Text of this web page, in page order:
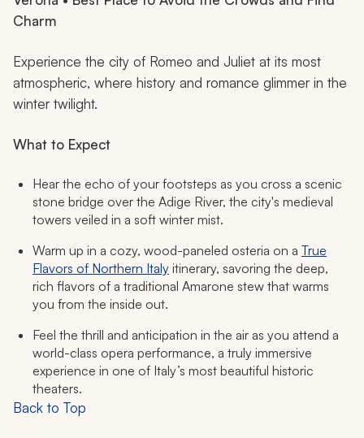
Charm
Experience the city of Romeo and Juliet at its most
atmospheric, where history and romance glimmer in the
winter twilight.
What to Expect
Hear the echo of your footsteps as you cross a scenic
stone bridge over the Adige River, the city's medieval
towers veiled in a soft winter mist.
Warm up in a cozy, wood-paneled osteria on a True
Flavors of Northern Italy itinerary, savoring the deep,
rich flavors of a traditional Amarone stew that warms
you from the inside out.
Feel the thrill and anticipation in the air as you attend a
world-class opera performance, a truly immersive
experience in one of Italy’s most beautiful historic
theaters.
Back to Top